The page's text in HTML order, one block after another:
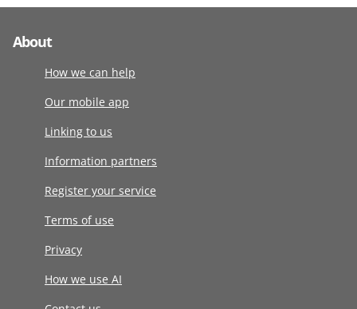
About
How we can help
Our mobile app
Linking to us
Information partners
Register your service
Terms of use
Privacy
How we use AI